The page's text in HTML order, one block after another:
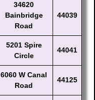
34620
Bainbridge
Road
44039
5201 Spire
Circle
44041
6060 W Canal
Road
44125